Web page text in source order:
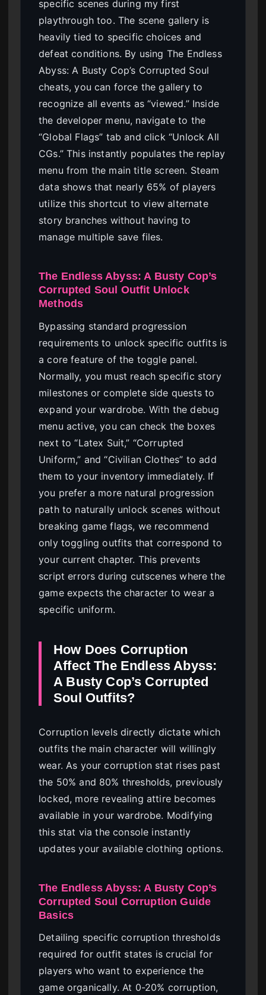
specific scenes during my first
playthrough too. The scene gallery is
heavily tied to specific choices and
defeat conditions. By using The Endless
Abyss: A Busty Cop’s Corrupted Soul
cheats, you can force the gallery to
recognize all events as “viewed.” Inside
the developer menu, navigate to the
“Global Flags” tab and click “Unlock All
CGs.” This instantly populates the replay
menu from the main title screen. Steam
data shows that nearly 65% of players
utilize this shortcut to view alternate
story branches without having to
manage multiple save files.
The Endless Abyss: A Busty Cop’s
Corrupted Soul Outfit Unlock
Methods
Bypassing standard progression
requirements to unlock specific outfits is
a core feature of the toggle panel.
Normally, you must reach specific story
milestones or complete side quests to
expand your wardrobe. With the debug
menu active, you can check the boxes
next to “Latex Suit,” “Corrupted
Uniform,” and “Civilian Clothes” to add
them to your inventory immediately. If
you prefer a more natural progression
path to naturally unlock scenes without
breaking game flags, we recommend
only toggling outfits that correspond to
your current chapter. This prevents
script errors during cutscenes where the
game expects the character to wear a
specific uniform.
How Does Corruption
Affect The Endless Abyss:
A Busty Cop’s Corrupted
Soul Outfits?
Corruption levels directly dictate which
outfits the main character will willingly
wear. As your corruption stat rises past
the 50% and 80% thresholds, previously
locked, more revealing attire becomes
available in your wardrobe. Modifying
this stat via the console instantly
updates your available clothing options.
The Endless Abyss: A Busty Cop’s
Corrupted Soul Corruption Guide
Basics
Detailing specific corruption thresholds
required for outfit states is crucial for
players who want to experience the
game organically. At 0-20% corruption,